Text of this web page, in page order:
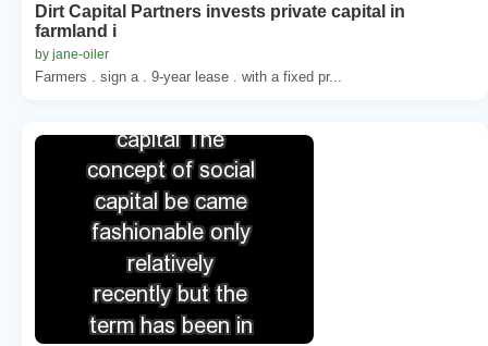
Dirt Capital Partners invests private capital in
farmland i
by jane-oiler
Farmers . sign a . 9-year lease . with a fixed pr...